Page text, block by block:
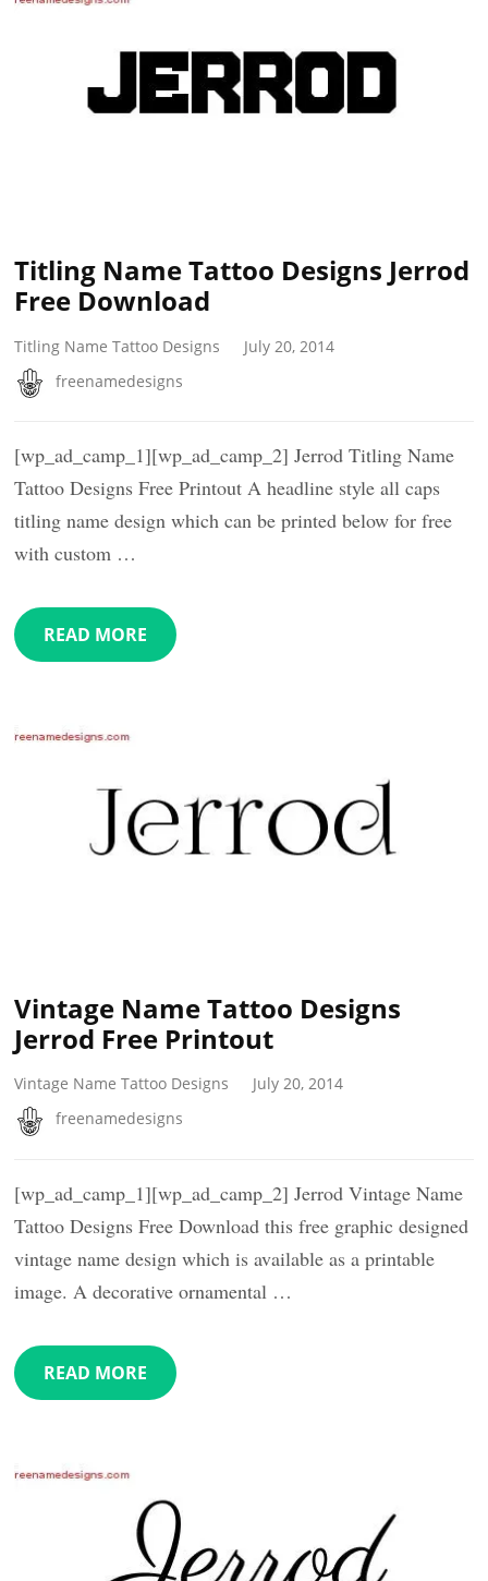
Titling Name Tattoo Designs Jerrod
Free Download
Titling Name Tattoo Designs
July 20, 2014
freenamedesigns
[wp_ad_camp_1][wp_ad_camp_2] Jerrod Titling Name
Tattoo Designs Free Printout A headline style all caps
titling name design which can be printed below for free
with custom …
READ MORE
Vintage Name Tattoo Designs
Jerrod Free Printout
Vintage Name Tattoo Designs
July 20, 2014
freenamedesigns
[wp_ad_camp_1][wp_ad_camp_2] Jerrod Vintage Name
Tattoo Designs Free Download this free graphic designed
vintage name design which is available as a printable
image. A decorative ornamental …
READ MORE